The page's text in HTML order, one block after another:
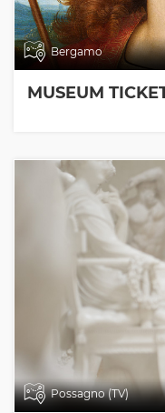
Bergamo
MUSEUM
Possagno (TV)